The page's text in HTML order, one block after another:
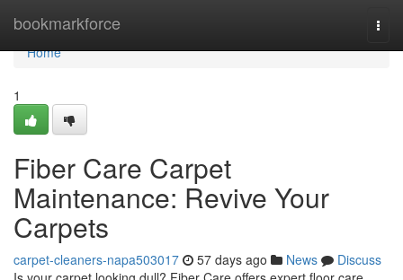
bookmarkforce
Home
Home
1
Fiber Care Carpet
Maintenance: Revive Your
Carpets
carpet-cleaners-napa503017 57 days ago News
Discuss